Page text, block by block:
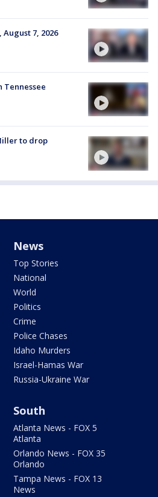
7, 2026
Tennessee
to drop
News
Top Stories
National
World
Politics
Crime
Police Chases
Idaho Murders
Israel-Hamas War
Russia-Ukraine War
South
Atlanta News - FOX 5
Atlanta
Orlando News - FOX 35
Orlando
Tampa News - FOX 13
News